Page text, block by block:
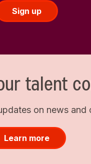
Sign up
talent
on news
Learn more